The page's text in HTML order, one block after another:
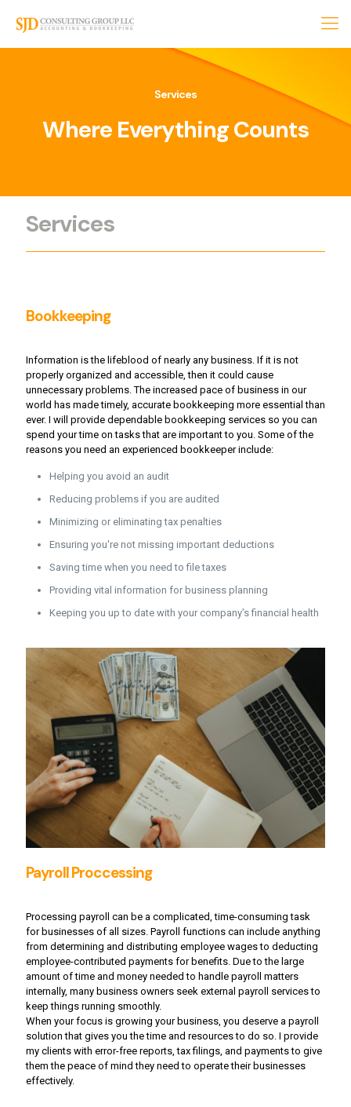
Services
Where EverythingCounts
Services
Bookkeeping
Information is the lifeblood of nearly any business. If it is not
properly organized and accessible, then it could cause
unnecessary problems. The increased pace of business in our
world has made timely, accurate bookkeeping more essential than
ever. I will provide dependable bookkeeping services so you can
spend your time on tasks that are important to you. Some of the
reasons you need an experienced bookkeeper include:
Helping you avoid an audit
Reducing problems if you are audited
Minimizing or eliminating tax penalties
Ensuring you're not missing important deductions
Saving time when you need to file taxes
Providing vital information for business planning
Keeping you up to date with your company’s financial health
Payroll Proccessing
Processing payroll can be a complicated, time-consuming task
for businesses of all sizes. Payroll functions can include anything
from determining and distributing employee wages to deducting
employee-contributed payments for benefits. Due to the large
amount of time and money needed to handle payroll matters
internally, many business owners seek external payroll services to
keep things running smoothly.
When your focus is growing your business, you deserve a payroll
solution that gives you the time and resources to do so. I provide
my clients with error-free reports, tax filings, and payments to give
them the peace of mind they need to operate their businesses
effectively.